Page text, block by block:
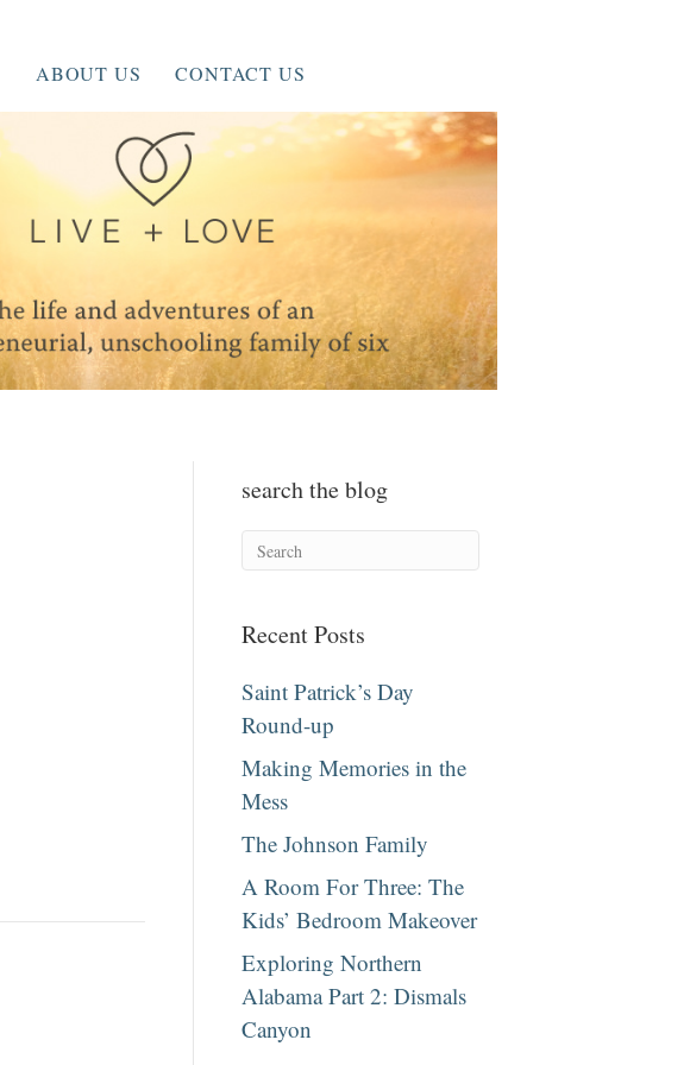
ABOUT US CONTACT US
search the blog
Recent Posts
Saint Patrick’s Day
Round-up
Making Memories in the
Mess
The Johnson Family
A Room For Three: The
Kids’ Bedroom Makeover
Exploring Northern
Alabama Part 2: Dismals
Canyon